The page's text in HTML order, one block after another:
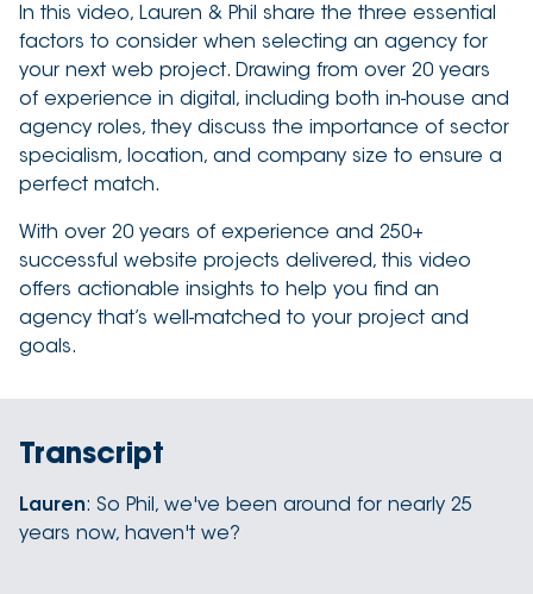
In this video, Lauren & Phil share the three essential
factors to consider when selecting an agency for
your next web project. Drawing from over 20 years
of experience in digital, including both in-house and
agency roles, they discuss the importance of sector
specialism, location, and company size to ensure a
perfect match.
With over 20 years of experience and 250+
successful website projects delivered, this video
offers actionable insights to help you find an
agency that’s well-matched to your project and
goals.
Transcript
Lauren: So Phil, we've been around for nearly 25
years now, haven't we?